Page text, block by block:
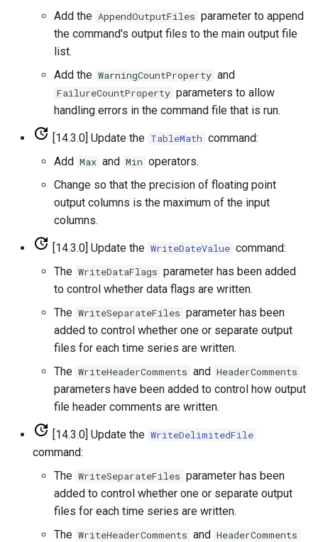
WriteTableToShapefile
WriteTimeSeriesPropertiesToFile
WriteTimeSeriesToDataStore
WriteTimeSeriesToDataStream
WriteTimeSeriesToExcel
WriteTimeSeriesToExcelBlock
WriteTimeSeriesToHydroJSON
WriteTimeSeriesToKml
WriteWaterML
WriteWaterML2
Add the AppendOutputFiles parameter to append
the command's output files to the main output file
list.
Add the WarningCountProperty and
FailureCountProperty parameters to allow
handling errors in the command file that is run.
[14.3.0] Update the TableMath command:
Add Max and Min operators.
Change so that the precision of floating point
output columns is the maximum of the input
columns.
[14.3.0] Update the WriteDateValue command:
The WriteDataFlags parameter has been added
to control whether data flags are written.
The WriteSeparateFiles parameter has been
added to control whether one or separate output
files for each time series are written.
The WriteHeaderComments and HeaderComments
parameters have been added to control how output
file header comments are written.
[14.3.0] Update the WriteDelimitedFile
command:
The WriteSeparateFiles parameter has been
added to control whether one or separate output
files for each time series are written.
The WriteHeaderComments and HeaderComments